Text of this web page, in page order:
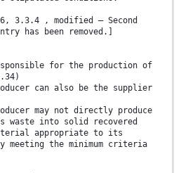
3.3.4 , modified – Second
has been removed.]
for the production of
can also be the supplier
may not directly produce
waste into solid recovered
appropriate to its
meeting the minimum criteria